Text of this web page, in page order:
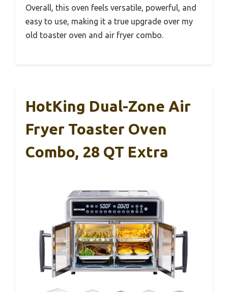
Overall, this oven feels versatile, powerful, and
easy to use, making it a true upgrade over my
old toaster oven and air fryer combo.
HotKing Dual-Zone Air
Fryer Toaster Oven
Combo, 28 QT Extra